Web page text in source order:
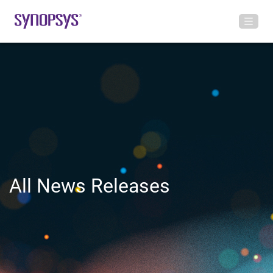
All News Releases